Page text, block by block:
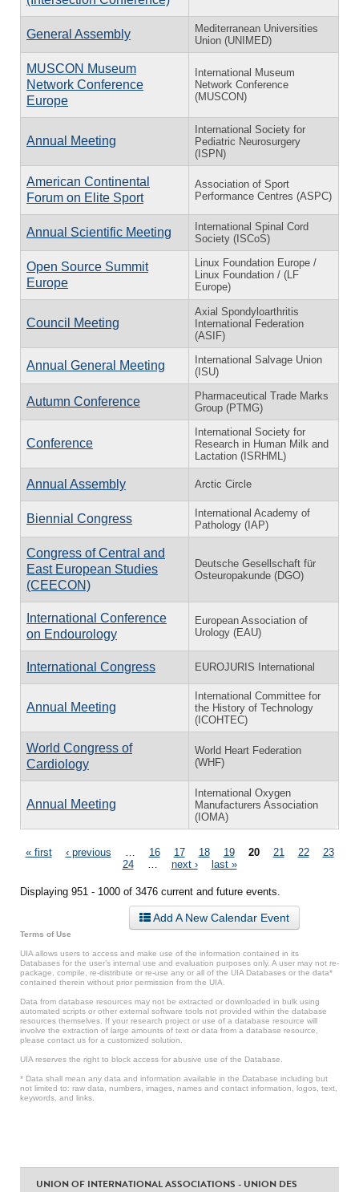
General Assembly
Mediterranean Universities
Union (UNIMED)
MUSCON Museum
Network Conference
Europe
International Museum
Network Conference
(MUSCON)
Annual Meeting
International Society for
Pediatric Neurosurgery
(ISPN)
American Continental
Forum on Elite Sport
Association of Sport
Performance Centres (ASPC)
Annual Scientific Meeting
International Spinal Cord
Society (ISCoS)
Open Source Summit
Europe
Linux Foundation Europe /
Linux Foundation / (LF
Europe)
Council Meeting
Axial Spondyloarthritis
International Federation
(ASIF)
Annual General Meeting
International Salvage Union
(ISU)
Autumn Conference
Pharmaceutical Trade Marks
Group (PTMG)
Conference
International Society for
Research in Human Milk and
Lactation (ISRHML)
Annual Assembly Arctic Circle
Biennial Congress
International Academy of
Pathology (IAP)
Congress of Central and
East European Studies
(CEECON)
Deutsche Gesellschaft für
Osteuropakunde (DGO)
International Conference
on Endourology
European Association of
Urology (EAU)
International Congress EUROJURIS International
Annual Meeting
International Committee for
the History of Technology
(ICOHTEC)
World Congress of
Cardiology
World Heart Federation
(WHF)
Annual Meeting
International Oxygen
Manufacturers Association
(IOMA)
Pages
« first ‹ previous 16 17 18 19 20 21 22
23
24
next › last »
Displaying 951 - 1000 of 3476 current and future events.
Add A New Calendar Event
Terms of Use
UIA allows users to access and make use of the information contained in its
Databases for the user’s internal use and evaluation purposes only. A user may not re-
package, compile, re-distribute or re-use any or all of the UIA Databases or the data*
contained therein without prior permission from the UIA.
Data from database resources may not be extracted or downloaded in bulk using
automated scripts or other external software tools not provided within the database
resources themselves. If your research project or use of a database resource will
involve the extraction of large amounts of text or data from a database resource,
please contact us for a customized solution.
UIA reserves the right to block access for abusive use of the Database.
* Data shall mean any data and information available in the Database including but
not limited to: raw data, numbers, images, names and contact information, logos, text,
keywords, and links.
UNION OF INTERNATIONAL ASSOCIATIONS - UNION DES